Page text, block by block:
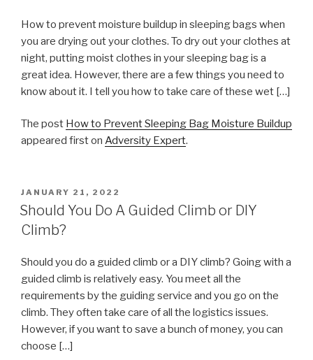
How to prevent moisture buildup in sleeping bags when
you are drying out your clothes. To dry out your clothes at
night, putting moist clothes in your sleeping bag is a
great idea. However, there are a few things you need to
know about it. I tell you how to take care of these wet […]
The post How to Prevent Sleeping Bag Moisture Buildup
appeared first on Adversity Expert.
POSTED
ON
JANUARY 21, 2022
Should You Do A Guided Climb or DIY
Climb?
Should you do a guided climb or a DIY climb? Going with a
guided climb is relatively easy. You meet all the
requirements by the guiding service and you go on the
climb. They often take care of all the logistics issues.
However, if you want to save a bunch of money, you can
choose […]